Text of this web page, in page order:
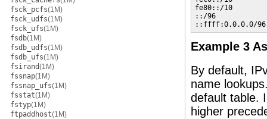
fsck_pcfs(1M)
fsck_udfs(1M)
fsck_ufs(1M)
fsdb(1M)
fsdb_udfs(1M)
fsdb_ufs(1M)
fsirand(1M)
fssnap(1M)
fssnap_ufs(1M)
fsstat(1M)
fstyp(1M)
ftpaddhost(1M)
fe80::/10
::/96
::ffff:0.0.0.0/
Example 3
By default,
name
default table.
higher